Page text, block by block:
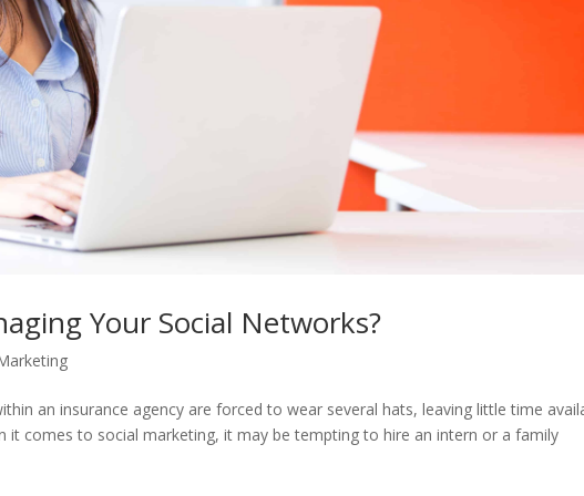
Your Social Networks?
an insurance agency are forced to wear several hats, leaving little time
it comes to social marketing, it may be tempting to hire an intern or a family